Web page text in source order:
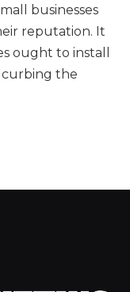
businesses
reputation. It
ought to install
curbing the